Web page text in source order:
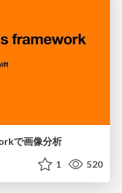
で画像分析
1 520